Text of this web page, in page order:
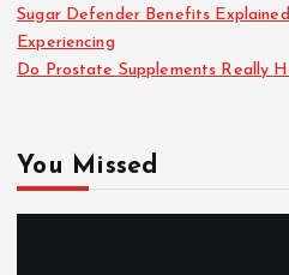
Sugar Defender Benefits
Experiencing
Do Prostate Supplements Really
You Missed